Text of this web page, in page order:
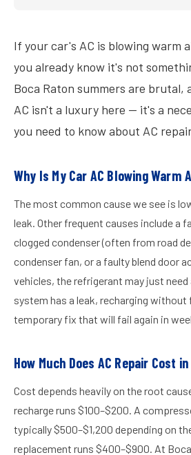
If your car's AC is blowing warm
you already know it's not
Boca Raton summers are brutal,
AC isn't a luxury here — it's a
you need to know about AC
Why Is My Car AC Blowing Warm
The most common cause we see is
leak. Other frequent causes include a
clogged condenser (often from road
condenser fan, or a faulty blend door
vehicles, the refrigerant may just
system has a leak, recharging without
temporary fix that will fail again in
How Much Does AC Repair Cost
Cost depends heavily on the root
recharge runs $100–$200. A
typically $500–$1,200 depending on
replacement runs $400–$900. At